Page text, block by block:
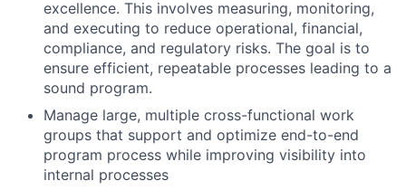
excellence. This involves measuring, monitoring,
and executing to reduce operational, financial,
compliance, and regulatory risks. The goal is to
ensure efficient, repeatable processes leading to a
sound program.
Manage large, multiple cross-functional work
groups that support and optimize end-to-end
program process while improving visibility into
internal processes